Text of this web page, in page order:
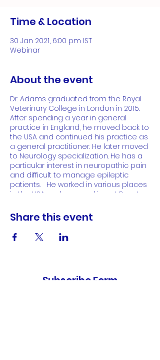
Time & Location
30 Jan 2021, 6:00 pm IST
Webinar
About the event
Dr. Adams graduated from the Royal
Veterinary College in London in 2015.
After spending a year in general
practice in England, he moved back to
the USA and continued his practice as
a general practitioner. He later moved
to Neurology specialization. He has a
particular interest in neuropathic pain
and difficult to manage epileptic
patients. He worked in various places
in the USA and now working at Boynton
Share this event
Subscribe Form